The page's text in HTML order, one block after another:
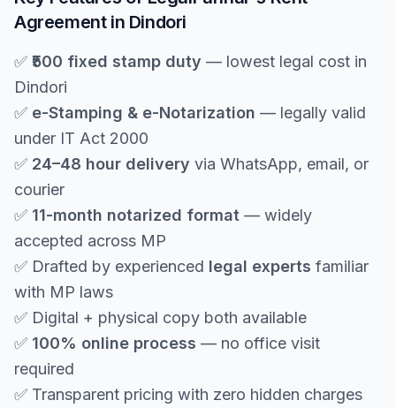
Agreement in Dindori
✅ ₹500 fixed stamp duty — lowest legal cost in
Dindori
✅ e-Stamping & e-Notarization — legally valid
under IT Act 2000
✅ 24–48 hour delivery via WhatsApp, email, or
courier
✅ 11-month notarized format — widely
accepted across MP
✅ Drafted by experienced legal experts familiar
with MP laws
✅ Digital + physical copy both available
✅ 100% online process — no office visit
required
✅ Transparent pricing with zero hidden charges